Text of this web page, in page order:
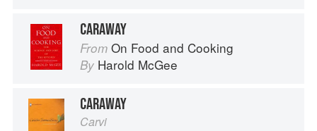
CARAWAY
From On Food and Cooking
By Harold McGee
CARAWAY
Carvi